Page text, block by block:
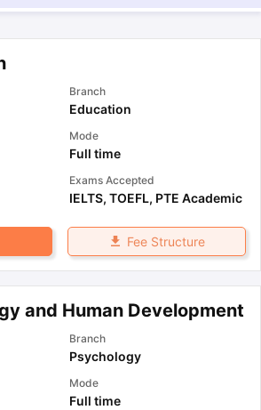
Branch
Education
Mode
Full time
Exams Accepted
IELTS, TOEFL, PTE Academic
Fee Structure
and Human Development
Branch
Psychology
Mode
Full time